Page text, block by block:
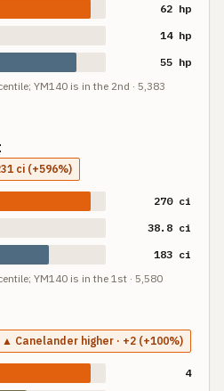
62 hp
14 hp
55 hp
YM140 is in the 2nd · 5,383
ci (+596%)
270 ci
38.8 ci
183 ci
YM140 is in the 1st · 5,580
▲ Canelander higher · +2 (+100%)
4